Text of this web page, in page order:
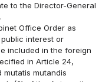
to the Director-General
Office Order as
interest or
included in the foreign
in Article 24,
mutandis